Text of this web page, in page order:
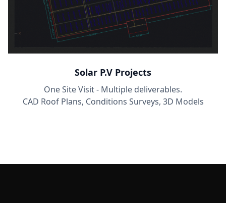
Solar P.V Projects
One Site Visit - Multiple deliverables.
CAD Roof Plans, Conditions Surveys, 3D Models